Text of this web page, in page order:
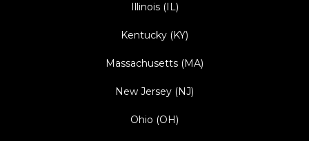
Illinois (IL)
Kentucky (KY)
Massachusetts (MA)
New Jersey (NJ)
Ohio (OH)